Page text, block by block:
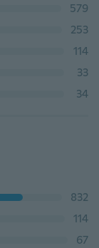
579
253
114
33
34
832
114
67